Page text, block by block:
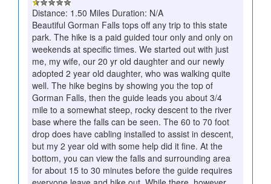
Distance: 1.50 Miles Duration: N/A
Beautiful Gorman Falls tops off any trip to this state
park. The hike is a paid guided tour only and only on
weekends at specific times. We started out with just
me, my wife, our 20 yr old daughter and our newly
adopted 2 year old daughter, who was walking quite
well. The hike begins by showing you the top of
Gorman Falls, then the guide leads you about 3/4
mile to a somewhat steep, rocky descent to the river
base where the falls can be seen. The 60 to 70 foot
drop does have cabling installed to assist in descent,
but my 2 year old with some help did it fine. At the
bottom, you can view the falls and surrounding area
for about 15 to 30 minutes before the guide requires